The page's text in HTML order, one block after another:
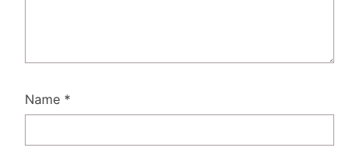
Name *